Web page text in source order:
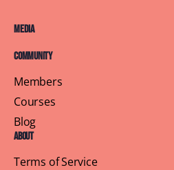
Media
Community
Members
Courses
Blog
About
Terms of Service